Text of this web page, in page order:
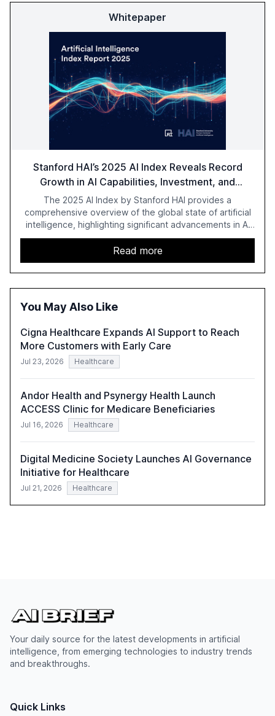
Whitepaper
Stanford HAI’s 2025 AI Index Reveals Record
Growth in AI Capabilities, Investment, and
Regulation
The 2025 AI Index by Stanford HAI provides a
comprehensive overview of the global state of artificial
intelligence, highlighting significant advancements in AI
capabilities, investment, and regulation. The report
details improvements in AI performance, increased
adoption in various sectors, and the growing global
optimism towards AI, despite ongoing challenges in
reasoning and trust. It serves as a critical resource for
understand AI's rapid evolution and its implications.
Read more
You May Also Like
Cigna Healthcare Expands AI Support to Reach
More Customers with Early Care
Jul 23, 2026 Healthcare
Andor Health and Psynergy Health Launch
ACCESS Clinic for Medicare Beneficiaries
Jul 16, 2026 Healthcare
Digital Medicine Society Launches AI Governance
Initiative for Healthcare
Jul 21, 2026 Healthcare
Your daily source for the latest developments in artificial
intelligence, from emerging technologies to industry trends
and breakthroughs.
Quick Links